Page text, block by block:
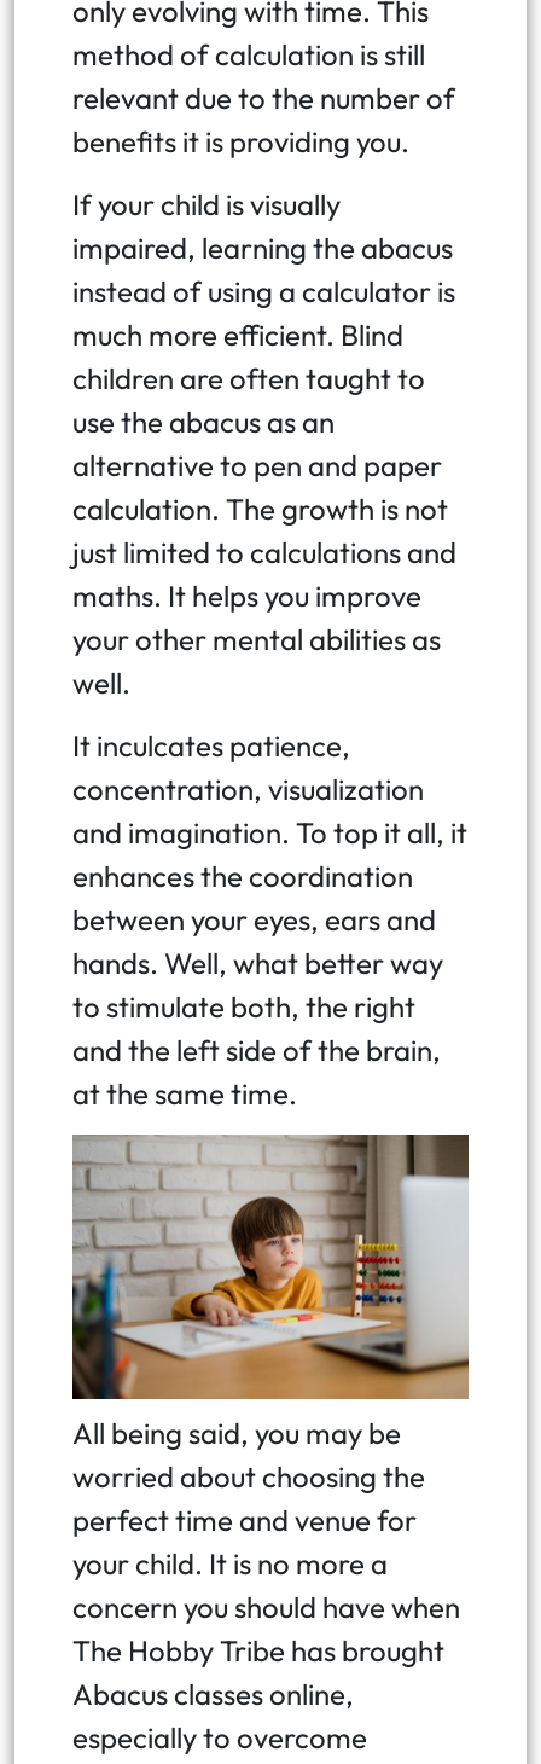
only evolving with time. This
method of calculation is still
relevant due to the number of
benefits it is providing you.
If your child is visually
impaired, learning the abacus
instead of using a calculator is
much more efficient. Blind
children are often taught to
use the abacus as an
alternative to pen and paper
calculation. The growth is not
just limited to calculations and
maths. It helps you improve
your other mental abilities as
well.
It inculcates patience,
concentration, visualization
and imagination. To top it all, it
enhances the coordination
between your eyes, ears and
hands. Well, what better way
to stimulate both, the right
and the left side of the brain,
at the same time.
All being said, you may be
worried about choosing the
perfect time and venue for
your child. It is no more a
concern you should have when
The Hobby Tribe has brought
Abacus classes online,
especially to overcome